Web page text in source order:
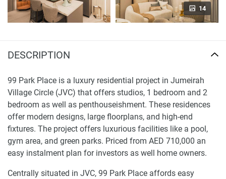
14
DESCRIPTION
99 Park Place is a luxury residential project in Jumeirah
Village Circle (JVC) that offers studios, 1 bedroom and 2
bedroom as well as penthouseishment. These residences
offer modern designs, large floorplans, and high-end
fixtures. The project offers luxurious facilities like a pool,
gym area, and green parks. Priced from AED 710,000 an
easy instalment plan for investors as well home owners.
Centrally situated in JVC, 99 Park Place affords easy